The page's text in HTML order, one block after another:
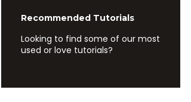
Looking to find some of our most
used or love tutorials?
Recommended Tutorials